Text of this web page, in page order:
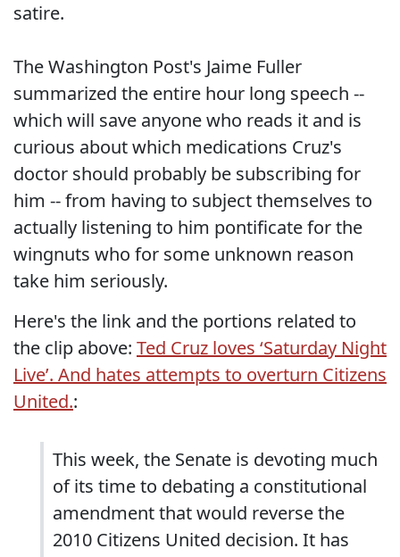
satire.
The Washington Post's Jaime Fuller
summarized the entire hour long speech --
which will save anyone who reads it and is
curious about which medications Cruz's
doctor should probably be subscribing for
him -- from having to subject themselves to
actually listening to him pontificate for the
wingnuts who for some unknown reason
take him seriously.
Here's the link and the portions related to
the clip above: Ted Cruz loves ‘Saturday Night
Live’. And hates attempts to overturn Citizens
United.:
This week, the Senate is devoting much
of its time to debating a constitutional
amendment that would reverse the
2010 Citizens United decision. It has